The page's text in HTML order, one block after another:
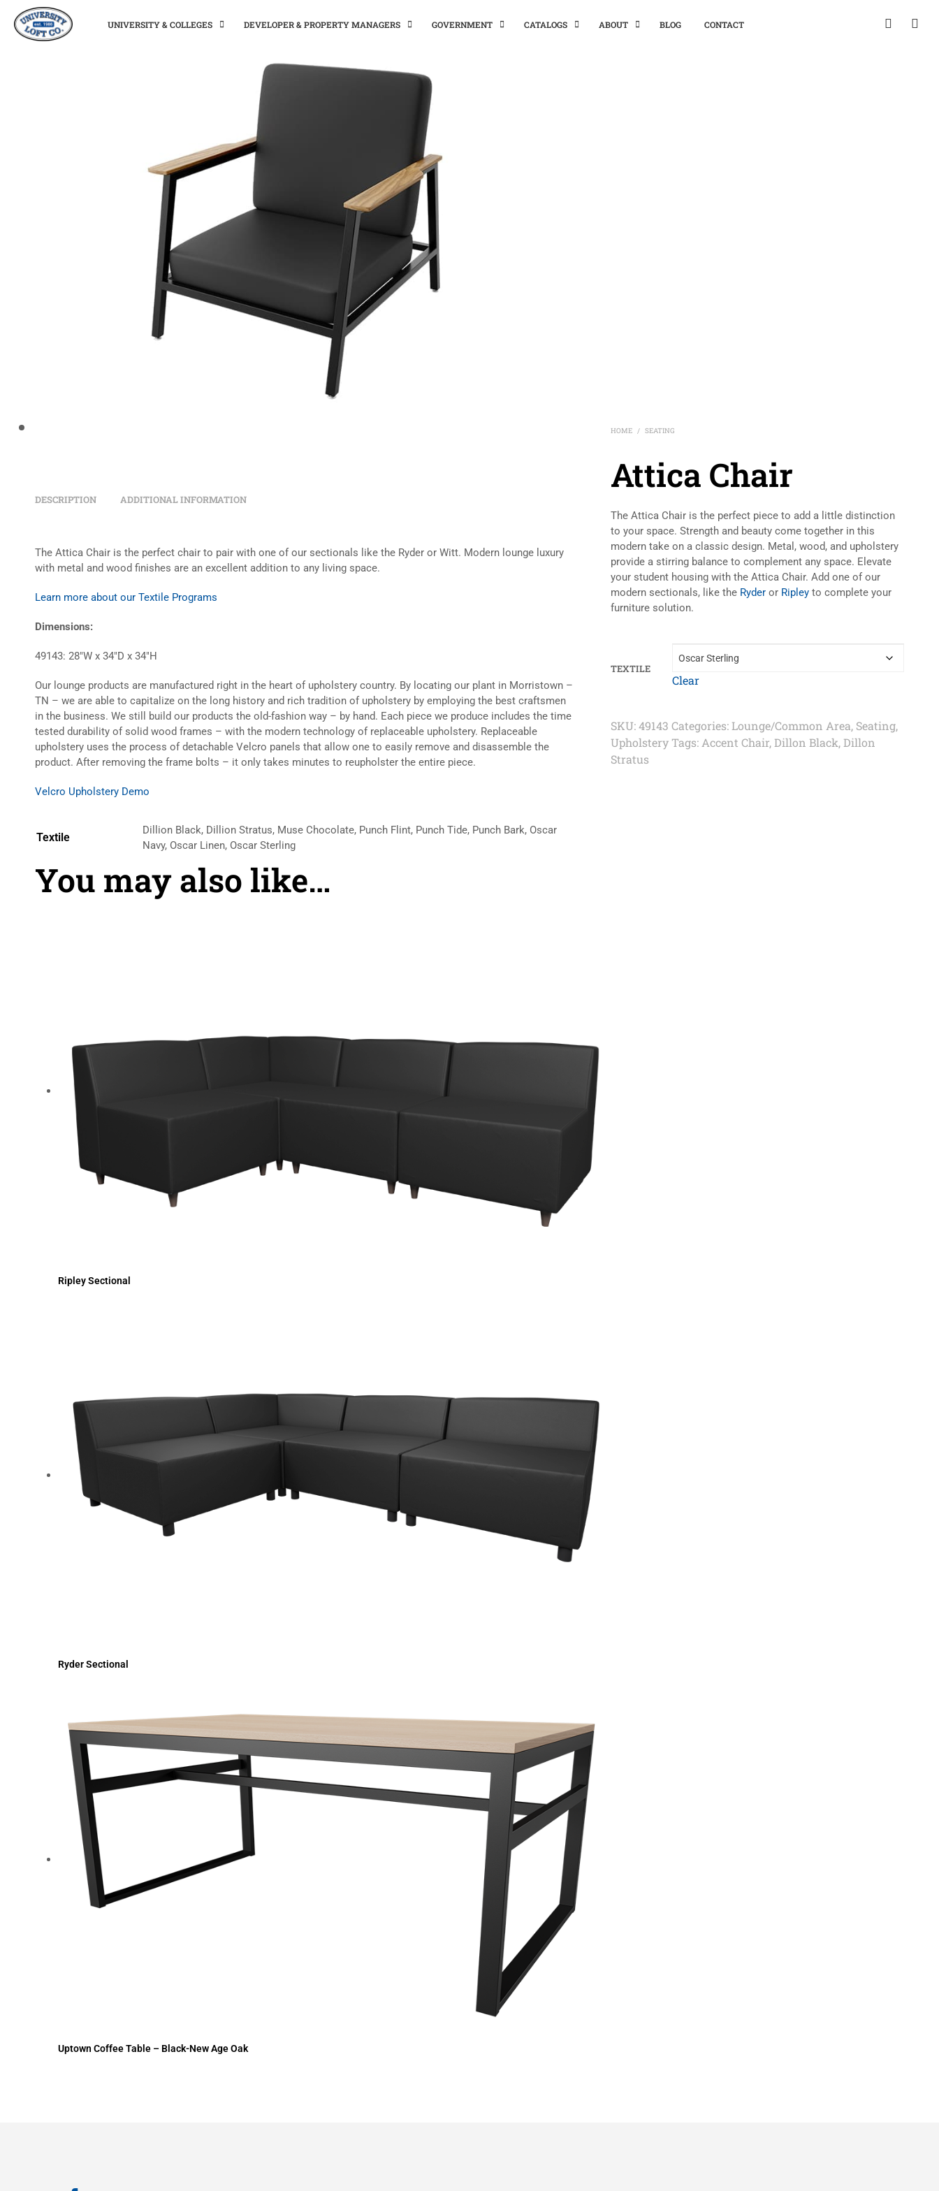
UNIVERSITY & COLLEGES DEVELOPER & PROPERTY MANAGERS GOVERNMENT CATALOGS ABOUT BLOG CONTACT
HOME / SEATING
Attica Chair
The Attica Chair is the perfect piece to add a little distinction
to your space. Strength and beauty come together in this
modern take on a classic design. Metal, wood, and upholstery
provide a stirring balance to complement any space. Elevate
your student housing with the Attica Chair. Add one of our
modern sectionals, like the Ryderor Ripleyto complete your
furniture solution.
TEXTILE
Clear
SKU:49143 Categories: Lounge/Common Area, Seating,
Upholstery Tags: Accent Chair, Dillon Black, Dillon
Stratus
DESCRIPTION ADDITIONAL INFORMATION
The Attica Chair is the perfect chair to pair with one of our sectionals like the Ryder or Witt. Modern lounge luxury
with metal and wood finishes are an excellent addition to any living space.
Learn more about our Textile Programs
Dimensions:
49143: 28″W x 34″D x 34″H
Our lounge products are manufactured right in the heart of upholstery country. By locating our plant in Morristown –
TN – we are able to capitalize on the long history and rich tradition of upholstery by employing the best craftsmen
in the business. We still build our products the old-fashion way – by hand. Each piece we produce includes the time
tested durability of solid wood frames – with the modern technology of replaceable upholstery. Replaceable
upholstery uses the process of detachable Velcro panels that allow one to easily remove and disassemble the
product. After removing the frame bolts – it only takes minutes to reupholster the entire piece.
Velcro Upholstery Demo
Textile
Dillion Black, Dillion Stratus, Muse Chocolate, Punch Flint, Punch Tide, Punch Bark, Oscar
Navy, Oscar Linen, Oscar Sterling
You may also like…
Ripley Sectional
Ryder Sectional
Uptown Coffee Table – Black-New Age Oak